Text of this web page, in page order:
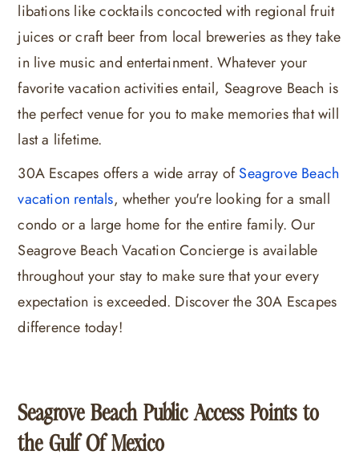
libations like cocktails concocted with regional fruit
juices or craft beer from local breweries as they take
in live music and entertainment. Whatever your
favorite vacation activities entail, Seagrove Beach is
the perfect venue for you to make memories that will
last a lifetime.
30A Escapes offers a wide array ofSeagrove Beach
vacation rentals, whether you're looking for a small
condo or a large home for the entire family. Our
Seagrove Beach Vacation Concierge is available
throughout your stay to make sure that your every
expectation is exceeded. Discover the 30A Escapes
difference today!
Seagrove Beach Public Access Points to
the Gulf Of Mexico